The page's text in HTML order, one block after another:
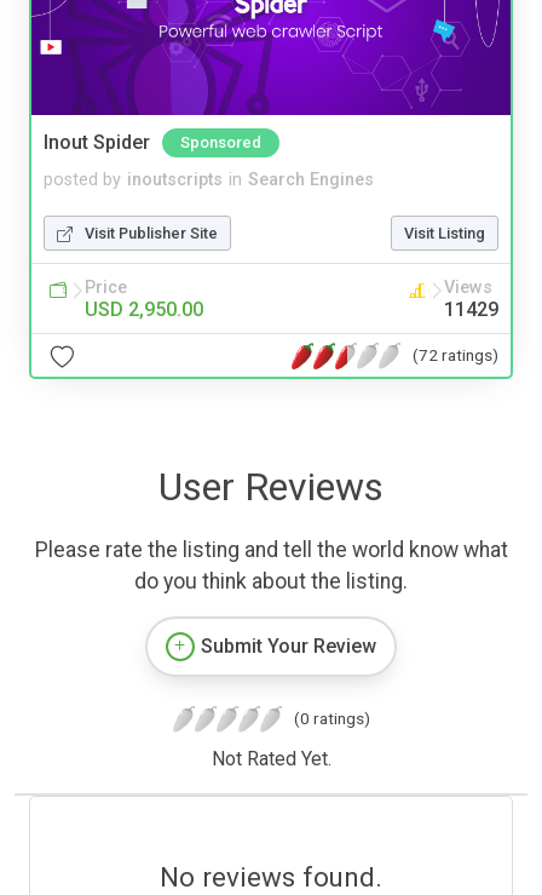
Inout Spider Sponsored
posted by inoutscripts in Search Engines
Visit Publisher Site Visit Listing
Price
USD 2,950.00
Views
11429
(72 ratings)
User Reviews
Please rate the listing and tell the world know what
do you think about the listing.
Submit Your Review
(0 ratings)
Not Rated Yet.
No reviews found.